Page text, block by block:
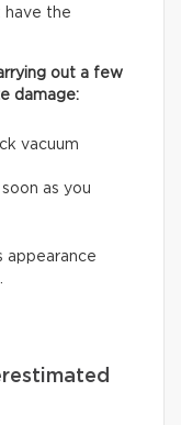
have the
out a few
damage:
vacuum
as you
appearance